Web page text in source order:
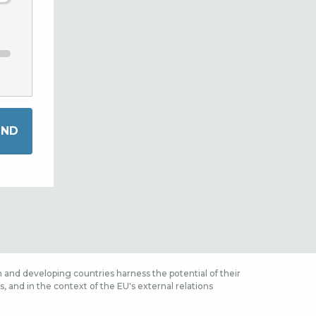
and developing countries harness the potential of their
and in the context of the EU's external relations